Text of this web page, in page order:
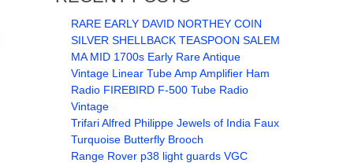
RARE EARLY DAVID NORTHEY COIN
SILVER SHELLBACK TEASPOON SALEM
MA MID 1700s Early Rare Antique
Vintage Linear Tube Amp Amplifier Ham
Radio FIREBIRD F-500 Tube Radio
Vintage
Trifari Alfred Philippe Jewels of India Faux
Turquoise Butterfly Brooch
Range Rover p38 light guards VGC